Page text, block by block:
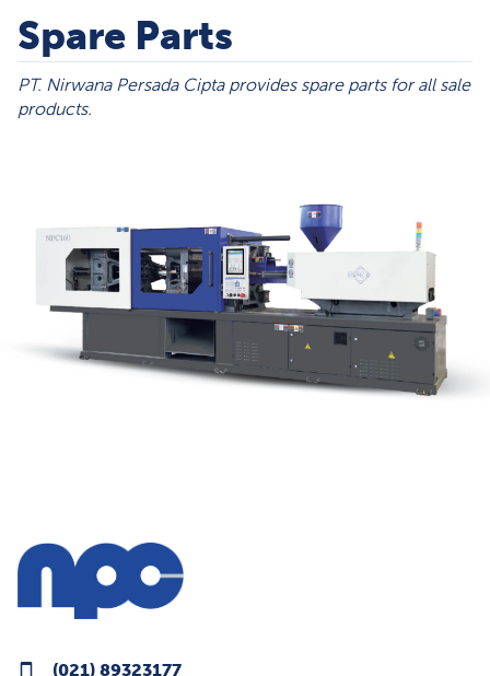
Spare Parts
PT. Nirwana Persada Cipta provides spare parts for all sale
products.
(021) 89323177